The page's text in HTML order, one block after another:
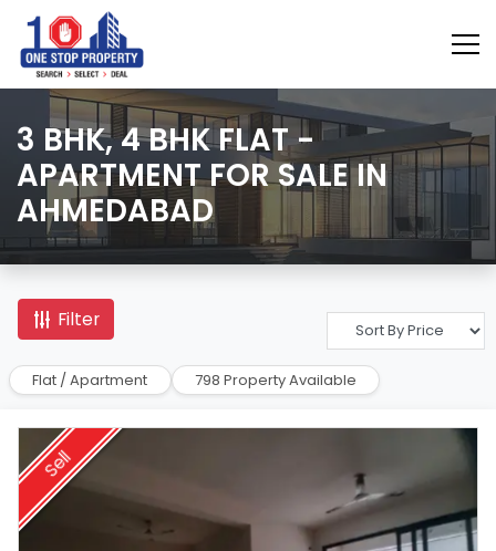
3 BHK, 4 BHK FLAT -
APARTMENT FOR SALE IN
AHMEDABAD
Filter
Flat / Apartment 798 Property Available
Sell